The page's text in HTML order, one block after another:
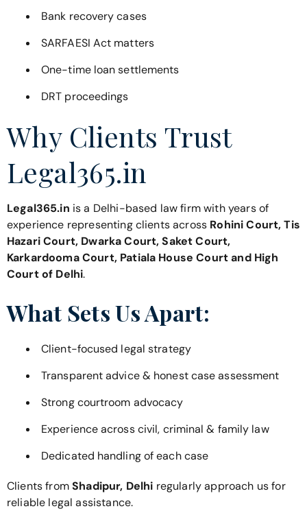
Bank recovery cases
SARFAESI Act matters
One-time loan settlements
DRT proceedings
Why Clients Trust
Legal365.in
Legal365.in is a Delhi-based law firm with years of
experience representing clients across Rohini Court, Tis
Hazari Court, Dwarka Court, Saket Court,
Karkardooma Court, Patiala House Court and High
Court of Delhi.
What Sets Us Apart:
Client-focused legal strategy
Transparent advice & honest case assessment
Strong courtroom advocacy
Experience across civil, criminal & family law
Dedicated handling of each case
Clients fromShadipur, Delhi regularly approach us for
reliable legal assistance.